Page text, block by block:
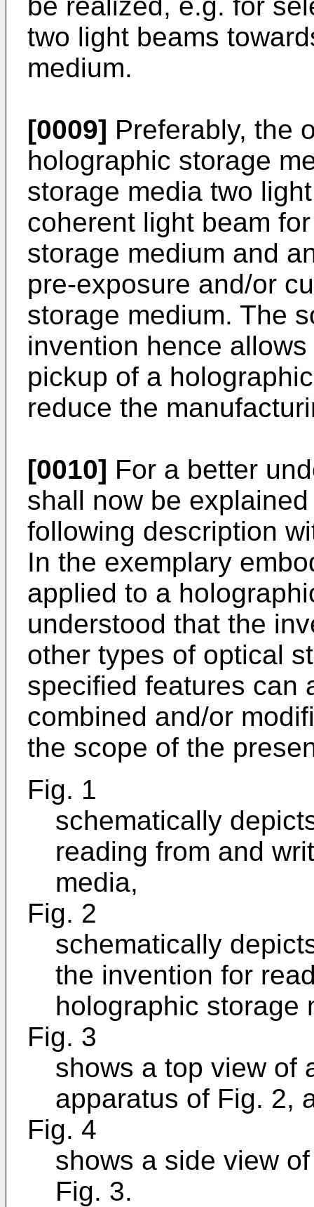
two light beams
medium.
[0009] Preferably, the
holographic storage
storage media two
coherent light beam
storage medium and
pre-exposure and/or
storage medium. The
invention hence
pickup of a
reduce the
[0010] For a better
shall now be
following description
In the exemplary
applied to a
understood that the
other types of optical
specified features can
combined and/or
the scope of the
Fig. 1
schematically
reading from and
media,
Fig. 2
schematically
the invention for
holographic storage
Fig. 3
shows a top view of
apparatus of Fig. 2,
Fig. 4
shows a side view
Fig. 3.